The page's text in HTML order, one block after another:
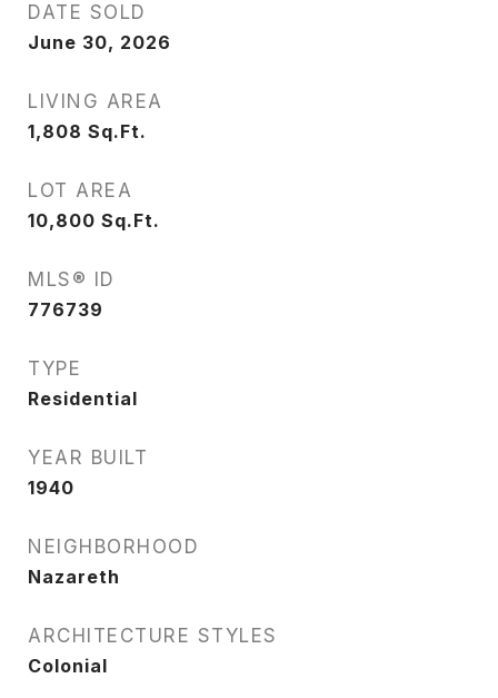
DATE SOLD
June 30, 2026
LIVING AREA
1,808 Sq.Ft.
LOT AREA
10,800 Sq.Ft.
MLS® ID
776739
TYPE
Residential
YEAR BUILT
1940
NEIGHBORHOOD
Nazareth
ARCHITECTURE STYLES
Colonial